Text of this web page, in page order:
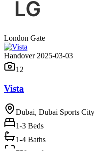
London Gate
Handover 2025-03-03
12
Vista
Dubai, Dubai Sports City
1-3 Beds
1-4 Baths